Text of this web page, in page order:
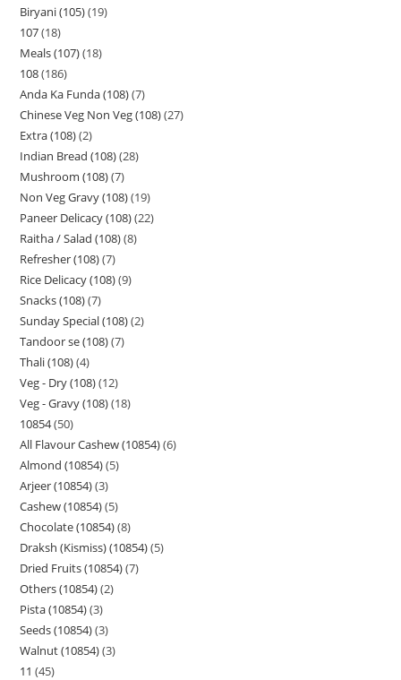
Biryani (105) 19
107 18
Meals (107) 18
108 186
Anda Ka Funda (108) 7
Chinese Veg Non Veg (108) 27
Extra (108) 2
Indian Bread (108) 28
Mushroom (108) 7
Non Veg Gravy (108) 19
Paneer Delicacy (108) 22
Raitha / Salad (108) 8
Refresher (108) 7
Rice Delicacy (108) 9
Snacks (108) 7
Sunday Special (108) 2
Tandoor se (108) 7
Thali (108) 4
Veg - Dry (108) 12
Veg - Gravy (108) 18
10854 50
All Flavour Cashew (10854) 6
Almond (10854) 5
Arjeer (10854) 3
Cashew (10854) 5
Chocolate (10854) 8
Draksh (Kismiss) (10854) 5
Dried Fruits (10854) 7
Others (10854) 2
Pista (10854) 3
Seeds (10854) 3
Walnut (10854) 3
11 45